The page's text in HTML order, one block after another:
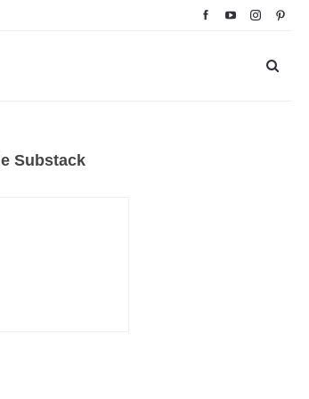
Substack